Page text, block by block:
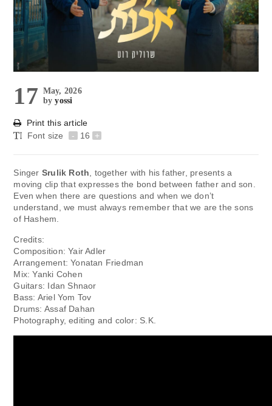
17 May, 2026
byyossi
Print this article
Font size
- 16 +
Singer Srulik Roth , together with his father, presents a
moving clip that expresses the bond between father and son.
Even when there are questions and when we don’t
understand, we must always remember that we are the sons
of Hashem.
Credits:
Composition: Yair Adler
Arrangement: Yonatan Friedman
Mix: Yanki Cohen
Guitars: Idan Shnaor
Bass: Ariel Yom Tov
Drums: Assaf Dahan
Photography, editing and color: S.K.